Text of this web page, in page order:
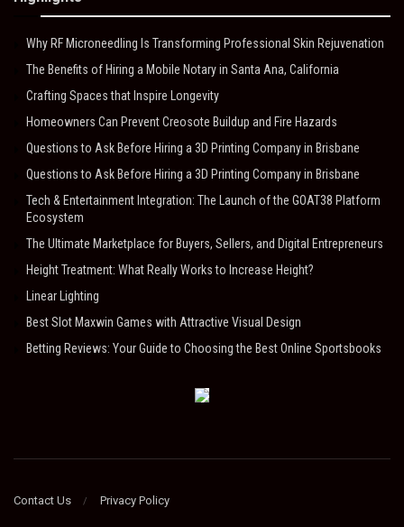
Why RF Microneedling Is Transforming Professional Skin Rejuvenation
The Benefits of Hiring a Mobile Notary in Santa Ana, California
Crafting Spaces that Inspire Longevity
Homeowners Can Prevent Creosote Buildup and Fire Hazards
Questions to Ask Before Hiring a 3D Printing Company in Brisbane
Questions to Ask Before Hiring a 3D Printing Company in Brisbane
Tech & Entertainment Integration: The Launch of the GOAT38 Platform
Ecosystem
The Ultimate Marketplace for Buyers, Sellers, and Digital Entrepreneurs
Height Treatment: What Really Works to Increase Height?
Linear Lighting
Best Slot Maxwin Games with Attractive Visual Design
Betting Reviews: Your Guide to Choosing the Best Online Sportsbooks
Contact Us Privacy Policy